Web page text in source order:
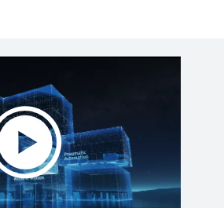
Play
Video